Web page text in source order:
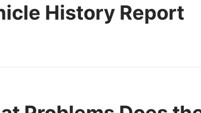
History Report